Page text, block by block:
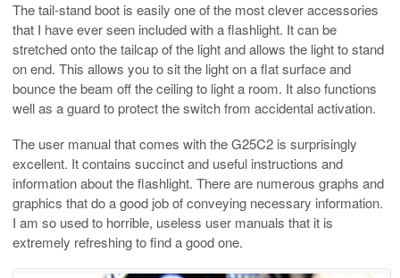
The tail-stand boot is easily one of the most clever accessories
that I have ever seen included with a flashlight. It can be
stretched onto the tailcap of the light and allows the light to stand
on end. This allows you to sit the light on a flat surface and
bounce the beam off the ceiling to light a room. It also functions
well as a guard to protect the switch from accidental activation.
The user manual that comes with the G25C2 is surprisingly
excellent. It contains succinct and useful instructions and
information about the flashlight. There are numerous graphs and
graphics that do a good job of conveying necessary information.
I am so used to horrible, useless user manuals that it is
extremely refreshing to find a good one.